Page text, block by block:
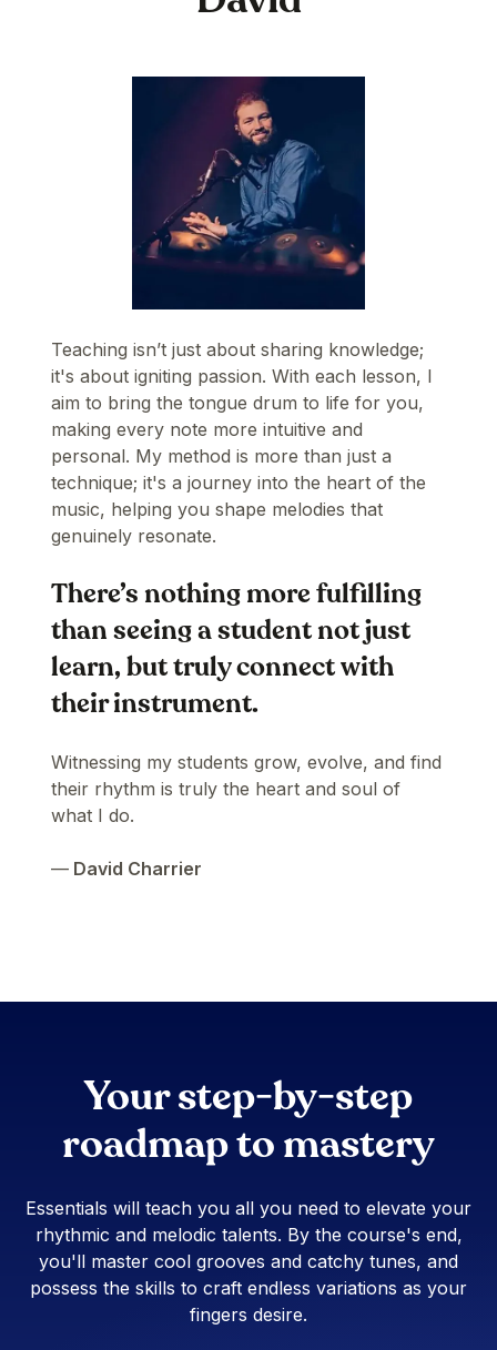
Teaching isn’t just about sharing knowledge;
it's about igniting passion. With each lesson, I
aim to bring the tongue drum to life for you,
making every note more intuitive and
personal. My method is more than just a
technique; it's a journey into the heart of the
music, helping you shape melodies that
genuinely resonate.
There’s nothing more fulfilling
than seeing a student not just
learn, but truly connect with
their instrument.
Witnessing my students grow, evolve, and find
their rhythm is truly the heart and soul of
what I do.
— David Charrier
Your step-by-step
roadmap to mastery
Essentials will teach you all you need to elevate your
rhythmic and melodic talents. By the course's end,
you'll master cool grooves and catchy tunes, and
possess the skills to craft endless variations as your
fingers desire.